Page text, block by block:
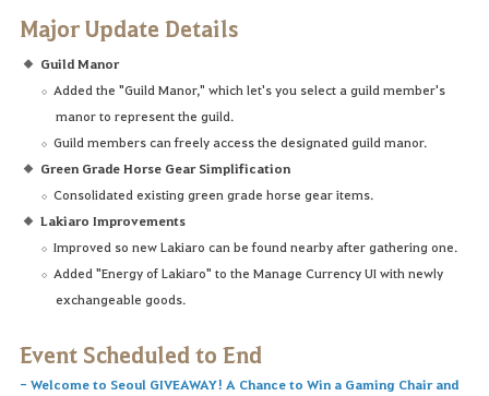
Major Update Details
Guild Manor
Added the "Guild Manor," which let's you select a guild member's
manor to represent the guild.
Guild members can freely access the designated guild manor.
Green Grade Horse Gear Simplification
Consolidated existing green grade horse gear items.
Lakiaro Improvements
Improved so new Lakiaro can be found nearby after gathering one.
Added "Energy of Lakiaro" to the Manage Currency UI with newly
exchangeable goods.
Event Scheduled to End
- Welcome to Seoul GIVEAWAY! A Chance to Win a Gaming Chair and